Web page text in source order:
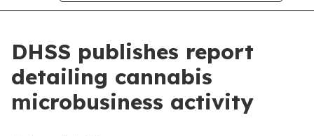
DHSS publishes report
detailing cannabis
microbusiness activity